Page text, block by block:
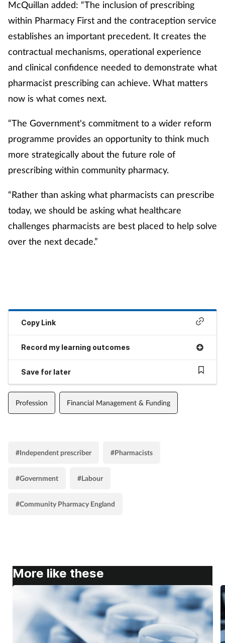
McQuillan added: “The inclusion of prescribing
within Pharmacy First and the contraception service
establishes an important precedent. It creates the
contractual mechanisms, operational experience
and clinical confidence needed to demonstrate what
pharmacist prescribing can achieve. What matters
now is what comes next.
“The Government's commitment to a wider reform
programme provides an opportunity to think much
more strategically about the future role of
prescribing within community pharmacy.
“Rather than asking what pharmacists can prescribe
today, we should be asking what healthcare
challenges pharmacists are best placed to help solve
over the next decade.”
Copy Link
Record my learning outcomes
Save for later
Profession Financial Management & Funding
#Independent prescriber #Pharmacists
#Government #Labour
#Community Pharmacy England
More like these